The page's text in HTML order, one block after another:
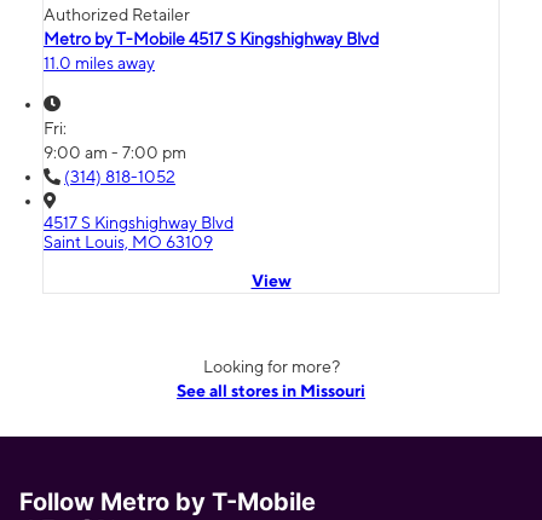
Authorized Retailer
Metro by T-Mobile 4517 S Kingshighway Blvd
11.0 miles away
Fri:
9:00 am - 7:00 pm
(314) 818-1052
4517 S Kingshighway Blvd
Saint Louis, MO 63109
View
Looking for more?
See all stores in Missouri